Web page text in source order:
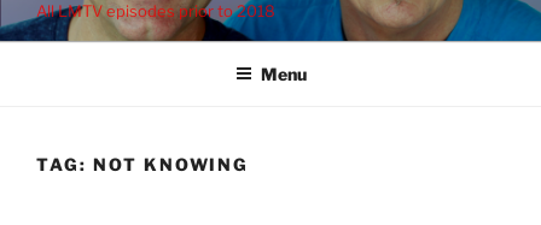
All LMTV episodes prior to 2018
Menu
TAG: NOT KNOWING